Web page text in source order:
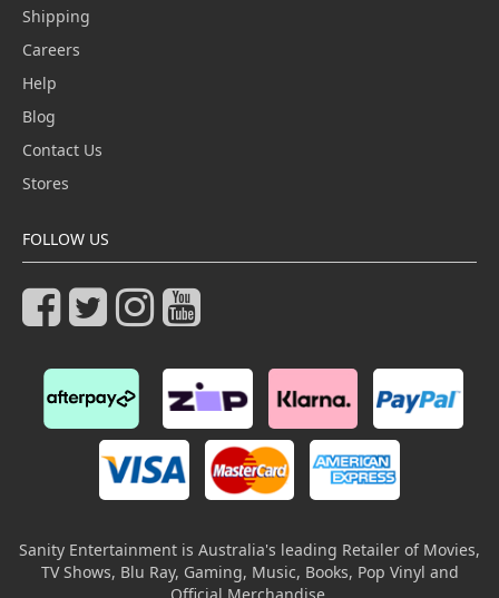
Shipping
Careers
Help
Blog
Contact Us
Stores
FOLLOW US
Sanity Entertainment is Australia's leading Retailer of Movies,
TV Shows, Blu Ray, Gaming, Music, Books, Pop Vinyl and